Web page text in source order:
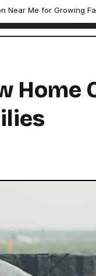
Near Me for Growing
Home